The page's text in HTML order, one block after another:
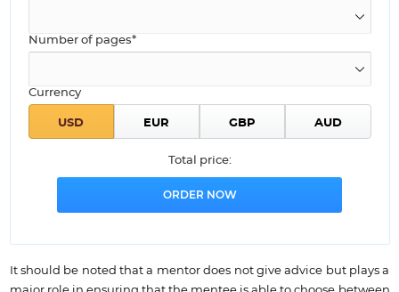
Number of pages*
Currency
Total price:
It should be noted that a mentor does not give advice but plays a